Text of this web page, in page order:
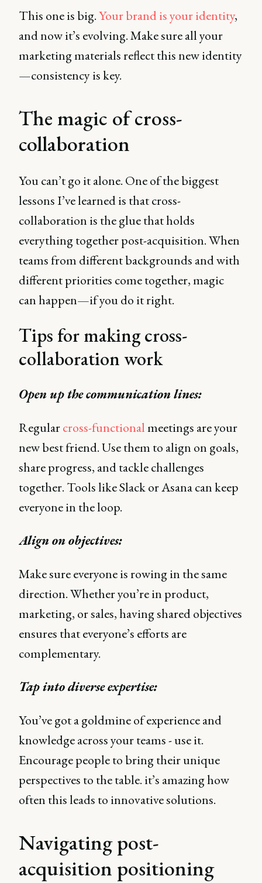
This one is big.Your brand is your identity,
and now it’s evolving. Make sure all your
marketing materials reflect this new identity
—consistency is key.
The magic of cross-
collaboration
You can’t go it alone. One of the biggest
lessons I’ve learned is that cross-
collaboration is the glue that holds
everything together post-acquisition. When
teams from different backgrounds and with
different priorities come together, magic
can happen—if you do it right.
Tips for making cross-
collaboration work
Open up the communication lines:
Regularcross-functionalmeetings are your
new best friend. Use them to align on goals,
share progress, and tackle challenges
together. Tools like Slack or Asana can keep
everyone in the loop.
Align on objectives:
Make sure everyone is rowing in the same
direction. Whether you’re in product,
marketing, or sales, having shared objectives
ensures that everyone’s efforts are
complementary.
Tap into diverse expertise:
You’ve got a goldmine of experience and
knowledge across your teams - use it.
Encourage people to bring their unique
perspectives to the table. it’s amazing how
often this leads to innovative solutions.
Navigating post-
acquisition positioning